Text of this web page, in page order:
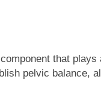
that
pelvic balance,